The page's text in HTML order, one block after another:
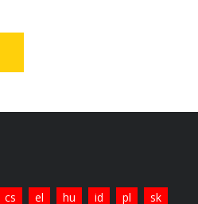
cs el hu id pl sk